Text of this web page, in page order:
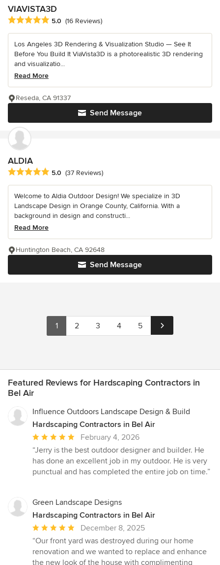
VIAVISTA3D
Average rating: 5 out of 5 stars
5.0 (16 Reviews)
Los Angeles 3D Rendering & Visualization Studio — See It
Before You Build It ViaVista3D is a photorealistic 3D rendering
and visualizatio...
Read More
Send Message
Reseda, CA 91337
ALDIA
Average rating: 5 out of 5 stars
5.0 (37 Reviews)
Welcome to Aldia Outdoor Design! We specialize in 3D
Landscape Design in Orange County, California. With a
background in design and constructi...
Read More
Send Message
Huntington Beach, CA 92648
1 2 3 4 5
Featured Reviews for Hardscaping Contractors in
Bel Air
Influence Outdoors Landscape Design & Build
Hardscaping Contractors in Bel Air
Average
rating:
5
out
stars
February 4, 2026
“Jerry is the best outdoor designer and builder. He
has done an excellent job in my outdoor. He is very
punctual and has completed the entire job on time.”
Green Landscape Designs
Hardscaping Contractors in Bel Air
Average
rating:
5
out
December 8, 2025
“Our front yard was destroyed during our home
renovation and we wanted to replace and enhance
the new look of the house with complimenting